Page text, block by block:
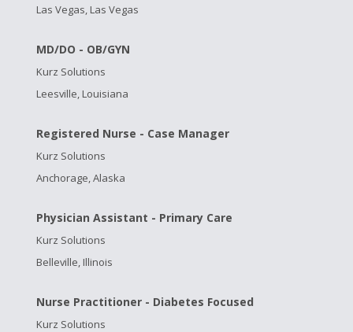
Las Vegas, Las Vegas
MD/DO - OB/GYN
Kurz Solutions
Leesville, Louisiana
Registered Nurse - Case Manager
Kurz Solutions
Anchorage, Alaska
Physician Assistant - Primary Care
Kurz Solutions
Belleville, Illinois
Nurse Practitioner - Diabetes Focused
Kurz Solutions